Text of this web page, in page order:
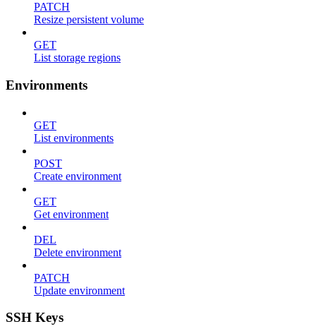
PATCH
Resize persistent volume
GET
List storage regions
Environments
GET
List environments
POST
Create environment
GET
Get environment
DEL
Delete environment
PATCH
Update environment
SSH Keys